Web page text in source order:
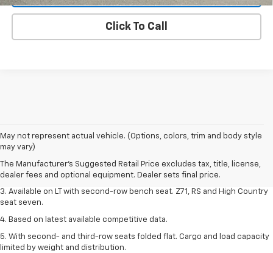
Click To Call
May not represent actual vehicle. (Options, colors, trim and body style
may vary)
The Manufacturer's Suggested Retail Price excludes tax, title, license,
dealer fees and optional equipment. Dealer sets final price.
1. The Manufacturer's Suggested Retail Price excludes tax, title, license,
dealer fees and optional equipment. Dealer sets final price.
2. The Manufacturer's Suggested Retail Price excludes tax, title, license,
dealer fees and optional equipment. Dealer sets final price.
3. Available on LT with second-row bench seat. Z71, RS and High Country
seat seven.
4. Based on latest available competitive data.
5. With second- and third-row seats folded flat. Cargo and load capacity
limited by weight and distribution.